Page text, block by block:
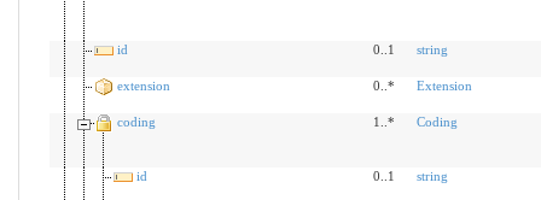
id 0..1 string
extension 0..* Extension
coding 1..* Coding
id 0..1 string